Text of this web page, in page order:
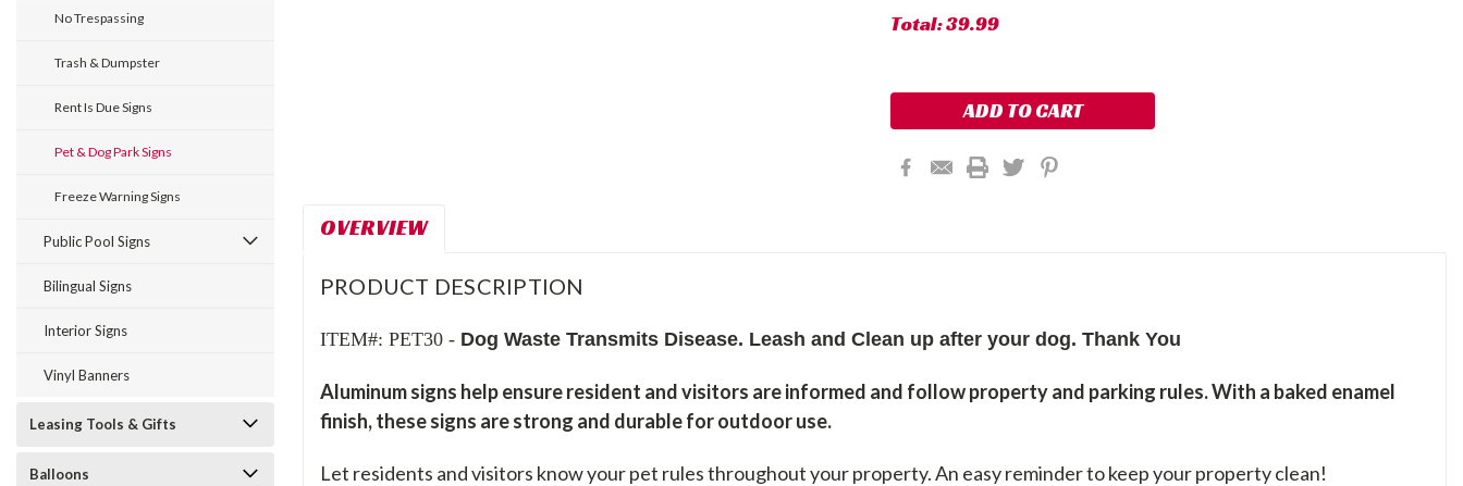
No Trespassing
Trash & Dumpster
Rent Is Due Signs
Pet & Dog Park Signs
Freeze Warning Signs
Public Pool Signs
Bilingual Signs
Interior Signs
Vinyl Banners
Leasing Tools & Gifts
Balloons
Total:39.99
OVERVIEW
PRODUCT DESCRIPTION
ITEM#: PET30 - Dog Waste Transmits Disease. Leash and Clean up after your dog. Thank You
Aluminum signs help ensure resident and visitors are informed and follow property and parking rules. With a baked enamel
finish, these signs are strong and durable for outdoor use.
Let residents and visitors know your pet rules throughout your property. An easy reminder to keep your property clean!